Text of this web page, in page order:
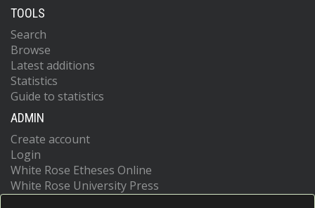
TOOLS
Search
Browse
Latest additions
Statistics
Guide to statistics
ADMIN
Create account
Login
White Rose Etheses Online
White Rose University Press